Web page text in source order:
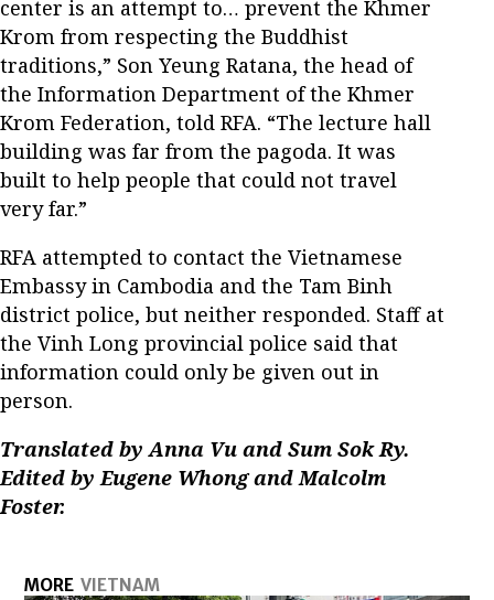
center is an attempt to… prevent the Khmer
Krom from respecting the Buddhist
traditions,” Son Yeung Ratana, the head of
the Information Department of the Khmer
Krom Federation, told RFA. “The lecture hall
building was far from the pagoda. It was
built to help people that could not travel
very far.”
RFA attempted to contact the Vietnamese
Embassy in Cambodia and the Tam Binh
district police, but neither responded. Staff at
the Vinh Long provincial police said that
information could only be given out in
person.
Translated by Anna Vu and Sum Sok Ry.
Edited by Eugene Whong and Malcolm
Foster.
MORE VIETNAM